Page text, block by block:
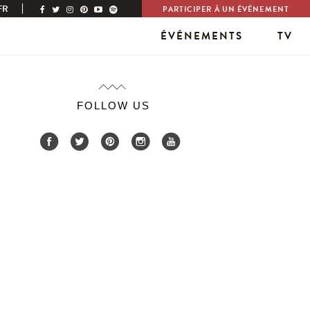
PARTICIPER À UN ÉVÉNEMENT
ÉVÉNEMENTS TV
FOLLOW US